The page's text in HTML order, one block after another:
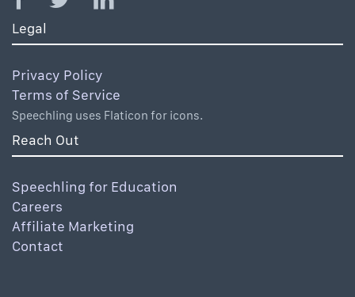
Legal
Privacy Policy
Terms of Service
Speechling uses Flaticon for icons.
Reach Out
Speechling for Education
Careers
Affiliate Marketing
Contact